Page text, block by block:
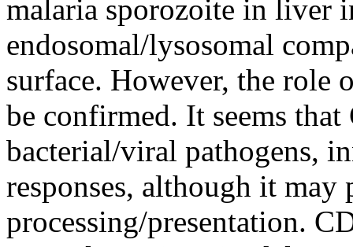
malaria sporozoite in liver
endosomal/lysosomal
surface. However, the role
be confirmed. It seems
bacterial/viral pathogens,
responses, although it
processing/presentation.